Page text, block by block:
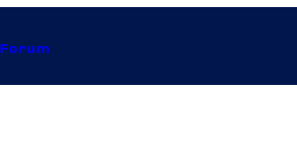
Forum